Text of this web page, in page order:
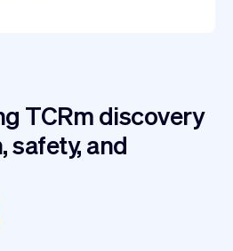
TCRm discovery
safety, and